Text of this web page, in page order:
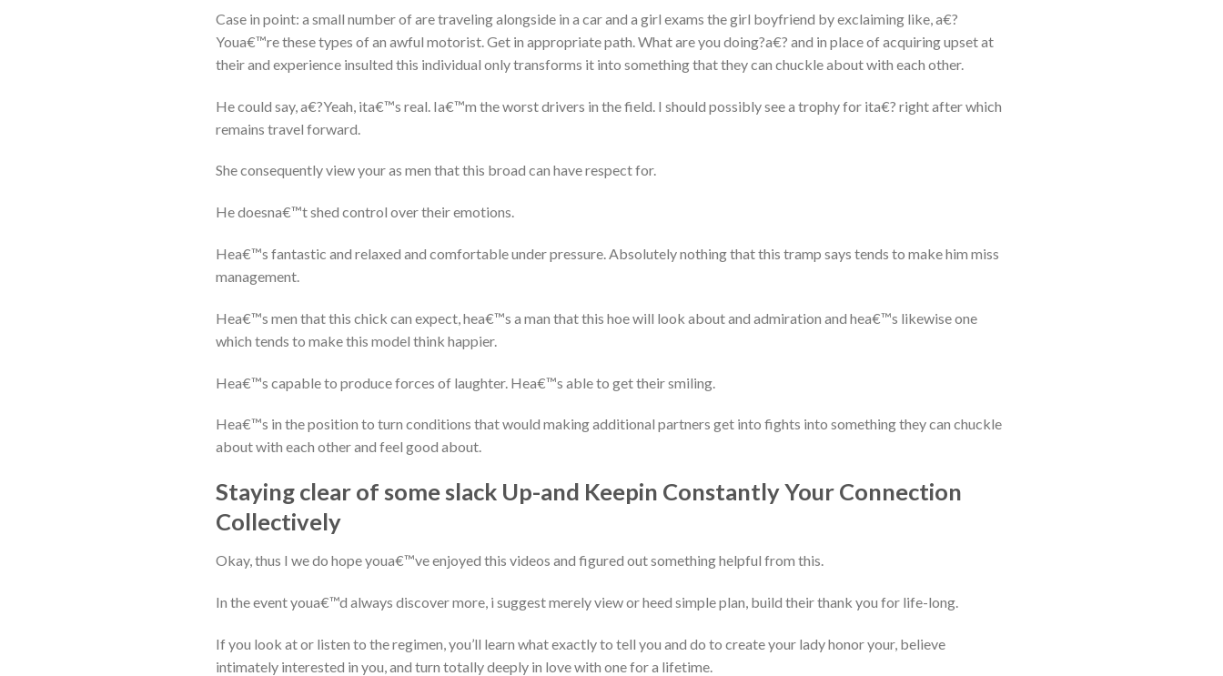
Case in point: a small number of are traveling alongside in a car and a girl exams the girl boyfriend by exclaiming like, a€?
Youa€™re these types of an awful motorist. Get in appropriate path. What are you doing?a€? and in place of acquiring upset at
their and experience insulted this individual only transforms it into something that they can chuckle about with each other.
He could say, a€?Yeah, ita€™s real. Ia€™m the worst drivers in the field. I should possibly see a trophy for ita€? right after which
remains travel forward.
She consequently view your as men that this broad can have respect for.
He doesna€™t shed control over their emotions.
Hea€™s fantastic and relaxed and comfortable under pressure. Absolutely nothing that this tramp says tends to make him miss
management.
Hea€™s men that this chick can expect, hea€™s a man that this hoe will look about and admiration and hea€™s likewise one
which tends to make this model think happier.
Hea€™s capable to produce forces of laughter. Hea€™s able to get their smiling.
Hea€™s in the position to turn conditions that would making additional partners get into fights into something they can chuckle
about with each other and feel good about.
Staying clear of some slack Up-and Keepin Constantly Your Connection
Collectively
Okay, thus I we do hope youa€™ve enjoyed this videos and figured out something helpful from this.
In the event youa€™d always discover more, i suggest merely view or heed simple plan, build their thank you for life-long.
If you look at or listen to the regimen, you’ll learn what exactly to tell you and do to create your lady honor your, believe
intimately interested in you, and turn totally deeply in love with one for a lifetime.